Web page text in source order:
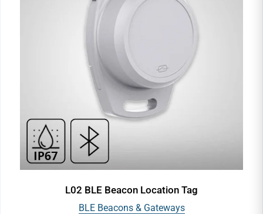
L02 BLE Beacon Location Tag
BLE Beacons & Gateways